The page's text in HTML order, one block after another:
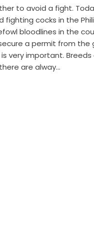
to avoid a fight.
cocks in the
bloodlines in the
a permit from the
very important.
are alway...